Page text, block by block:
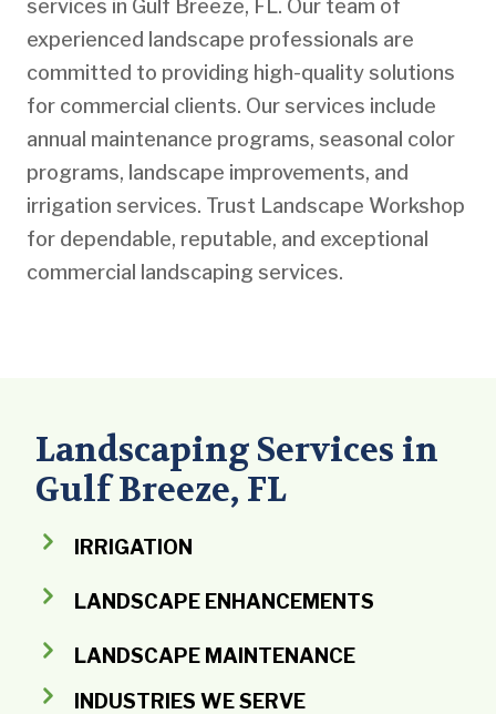
services in Gulf Breeze, FL. Our team of
experienced landscape professionals are
committed to providing high-quality solutions
for commercial clients. Our services include
annual maintenance programs, seasonal color
programs, landscape improvements, and
irrigation services. Trust Landscape Workshop
for dependable, reputable, and exceptional
commercial landscaping services.
Landscaping Services in
Gulf Breeze, FL
IRRIGATION
LANDSCAPE ENHANCEMENTS
LANDSCAPE MAINTENANCE
INDUSTRIES WE SERVE